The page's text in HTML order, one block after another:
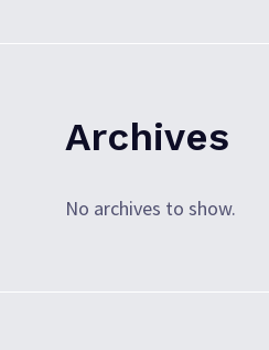
Archives
No archives to show.